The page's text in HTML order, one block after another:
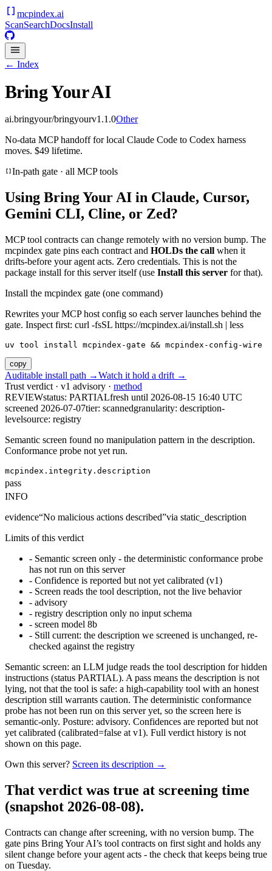
mcpindex.ai
ScanSearchDocsInstall
← Index
Bring Your AI
ai.bringyour/bringyourv1.1.0Other
No-data MCP handoff for local Claude Code to Codex harness
moves. $49 lifetime.
In-path gate · all MCP tools
Using Bring Your AI in Claude, Cursor,
Gemini CLI, Cline, or Zed?
MCP tool contracts can change remotely with no version bump. The
mcpindex gate pins each contract and HOLDs the call when it
drifts-before your agent acts. Zero credentials. This is not the
package install for this server itself (use Install this server for that).
Install the mcpindex gate (one command)
Rewrites your MCP host config so each server launches behind the
gate. Inspect first: curl -fsSL https://mcpindex.ai/install.sh | less
uv tool install mcpindex-gate && mcpindex-config-wire
copy
Auditable install path →Watch it hold a drift →
Trust verdict · v1 advisory · method
REVIEWstatus: PARTIALfresh until 2026-08-15 16:40 UTC
screened 2026-07-07tier: scannedgranularity: description-
levelsource: registry
Semantic screen found no manipulation pattern in the description.
Conformance probe not yet run.
mcpindex.integrity.description
pass
INFO
evidence“No malicious actions described”via static_description
Limits of this verdict
- Semantic screen only - the deterministic conformance probe
has not run on this server
- Confidence is reported but not yet calibrated (v1)
- Screen reads the tool description, not the live behavior
- advisory
- registry description only no input schema
- screen model 8b
- Still current: the description we screened is unchanged, re-
checked against the registry
Semantic screen: an LLM judge reads the tool description for hidden
instructions (status PARTIAL). A pass means the description is not
lying, not that the tool is safe: a high-capability tool with an honest
description still warrants caution. The deterministic conformance
probe has not been run on this server yet, so the screen here is
semantic-only. Posture: advisory. Confidences are reported but not
yet calibrated (calibrated=false at v1). Full verdict history is not
shown on this page.
Own this server? Screen its description →
That verdict was true at screening time
(snapshot 2026-08-08).
Contracts can change after screening, with no version bump. The
gate pins Bring Your AI’s tool contracts on first sight and holds any
silent change before your agent acts - the check that keeps being true
on Tuesday.